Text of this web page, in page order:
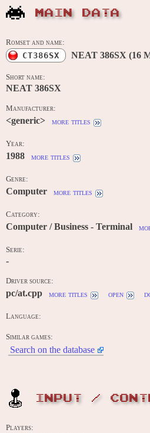
MAIN DATA
Romset and name:
CT386SX NEAT 386SX (16
Short name:
NEAT 386SX
Manufacturer:
<generic> more titles
Year:
1988 more titles
Genre:
Computer more titles
Category:
Computer / Business - Terminal
Serie:
-
Driver source:
pc/at.cpp more titles open
Language:
Similar games:
Search on the database
INPUT /
Players: